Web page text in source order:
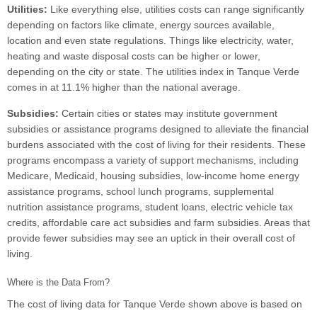
Utilities: Like everything else, utilities costs can range significantly
depending on factors like climate, energy sources available,
location and even state regulations. Things like electricity, water,
heating and waste disposal costs can be higher or lower,
depending on the city or state. The utilities index in Tanque Verde
comes in at 11.1% higher than the national average.
Subsidies: Certain cities or states may institute government
subsidies or assistance programs designed to alleviate the financial
burdens associated with the cost of living for their residents. These
programs encompass a variety of support mechanisms, including
Medicare, Medicaid, housing subsidies, low-income home energy
assistance programs, school lunch programs, supplemental
nutrition assistance programs, student loans, electric vehicle tax
credits, affordable care act subsidies and farm subsidies. Areas that
provide fewer subsidies may see an uptick in their overall cost of
living.
Where is the Data From?
The cost of living data for Tanque Verde shown above is based on